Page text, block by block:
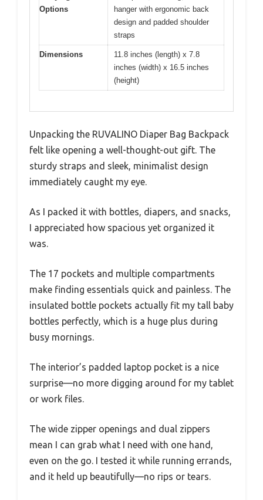
Options
hanger with ergonomic back
design and padded shoulder
straps
Dimensions
11.8 inches (length) x 7.8
inches (width) x 16.5 inches
(height)
Unpacking the RUVALINO Diaper Bag Backpack
felt like opening a well-thought-out gift. The
sturdy straps and sleek, minimalist design
immediately caught my eye.
As I packed it with bottles, diapers, and snacks,
I appreciated how spacious yet organized it
was.
The 17 pockets and multiple compartments
make finding essentials quick and painless. The
insulated bottle pockets actually fit my tall baby
bottles perfectly, which is a huge plus during
busy mornings.
The interior’s padded laptop pocket is a nice
surprise—no more digging around for my tablet
or work files.
The wide zipper openings and dual zippers
mean I can grab what I need with one hand,
even on the go. I tested it while running errands,
and it held up beautifully—no rips or tears.